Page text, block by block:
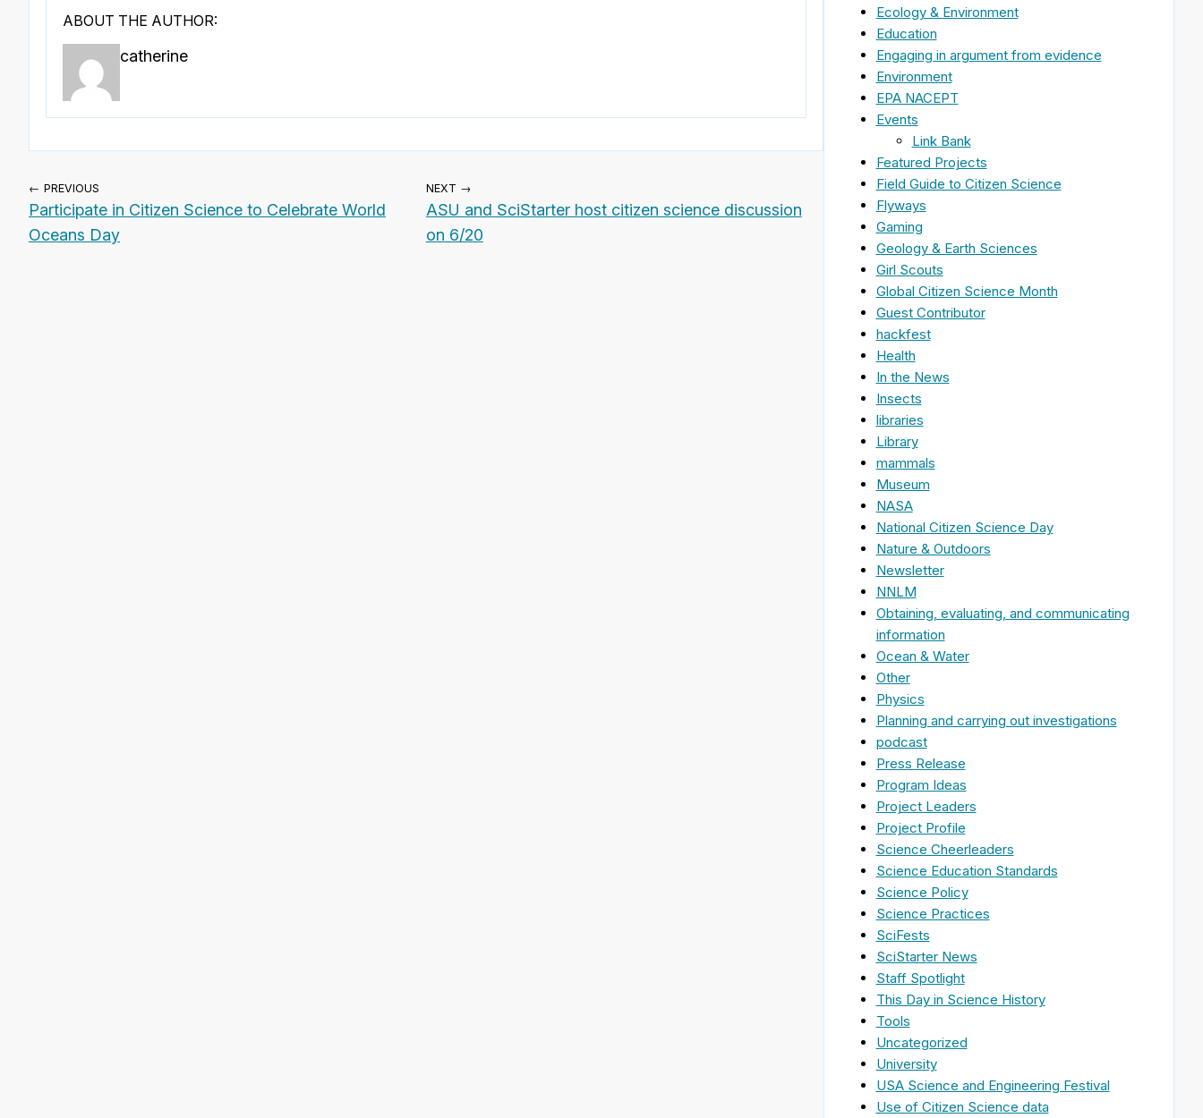
ABOUT THE AUTHOR:
catherine
← PREVIOUS
Participate in Citizen Science to Celebrate World
Oceans Day
NEXT →
ASU and SciStarter host citizen science discussion
on 6/20
Ecology & Environment
Education
Engaging in argument from evidence
Environment
EPA NACEPT
Events
Link Bank
Featured Projects
Field Guide to Citizen Science
Flyways
Gaming
Geology & Earth Sciences
Girl Scouts
Global Citizen Science Month
Guest Contributor
hackfest
Health
In the News
Insects
libraries
Library
mammals
Museum
NASA
National Citizen Science Day
Nature & Outdoors
Newsletter
NNLM
Obtaining, evaluating, and communicating
information
Ocean & Water
Other
Physics
Planning and carrying out investigations
podcast
Press Release
Program Ideas
Project Leaders
Project Profile
Science Cheerleaders
Science Education Standards
Science Policy
Science Practices
SciFests
SciStarter News
Staff Spotlight
This Day in Science History
Tools
Uncategorized
University
USA Science and Engineering Festival
Use of Citizen Science data